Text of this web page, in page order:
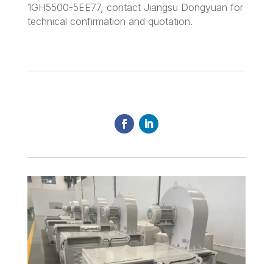
1GH5500-5EE77, contact Jiangsu Dongyuan for
technical confirmation and quotation.